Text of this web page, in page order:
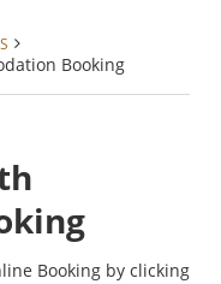
Booking
Booking by clicking